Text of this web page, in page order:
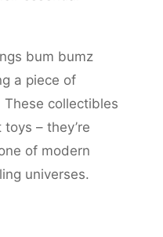
bum bumz
a piece of
collectibles
– they’re
of modern
universes.